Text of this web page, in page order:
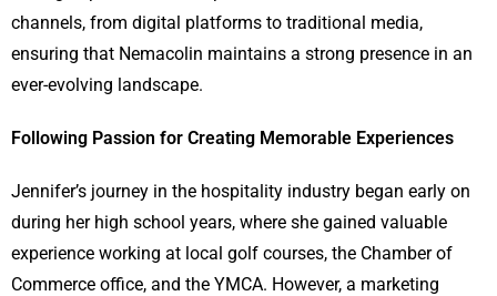
channels, from digital platforms to traditional media,
ensuring that Nemacolin maintains a strong presence in an
ever-evolving landscape.
Following Passion for Creating Memorable Experiences
Jennifer’s journey in the hospitality industry began early on
during her high school years, where she gained valuable
experience working at local golf courses, the Chamber of
Commerce office, and the YMCA. However, a marketing